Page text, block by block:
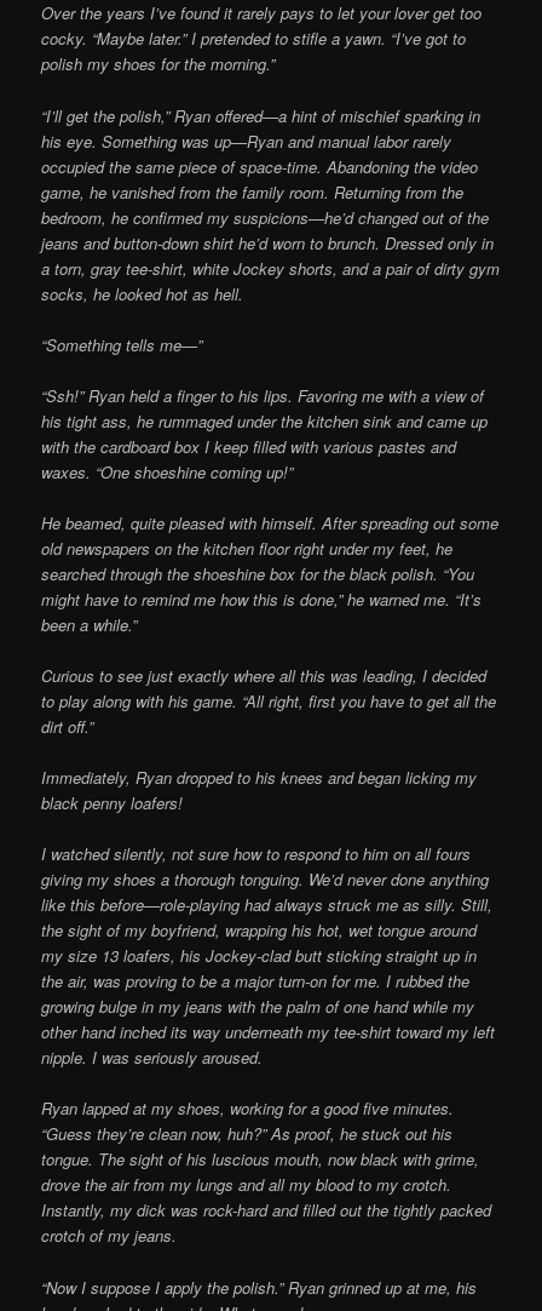
Over the years I’ve found it rarely pays to let your lover get too
cocky. “Maybe later.” I pretended to stifle a yawn. “I’ve got to
polish my shoes for the morning.”
“I’ll get the polish,” Ryan offered—a hint of mischief sparking in
his eye. Something was up—Ryan and manual labor rarely
occupied the same piece of space-time. Abandoning the video
game, he vanished from the family room. Returning from the
bedroom, he confirmed my suspicions—he’d changed out of the
jeans and button-down shirt he’d worn to brunch. Dressed only in
a torn, gray tee-shirt, white Jockey shorts, and a pair of dirty gym
socks, he looked hot as hell.
“Something tells me—”
“Ssh!” Ryan held a finger to his lips. Favoring me with a view of
his tight ass, he rummaged under the kitchen sink and came up
with the cardboard box I keep filled with various pastes and
waxes. “One shoeshine coming up!”
He beamed, quite pleased with himself. After spreading out some
old newspapers on the kitchen floor right under my feet, he
searched through the shoeshine box for the black polish. “You
might have to remind me how this is done,” he warned me. “It’s
been a while.”
Curious to see just exactly where all this was leading, I decided
to play along with his game. “All right, first you have to get all the
dirt off.”
Immediately, Ryan dropped to his knees and began licking my
black penny loafers!
I watched silently, not sure how to respond to him on all fours
giving my shoes a thorough tonguing. We’d never done anything
like this before—role-playing had always struck me as silly. Still,
the sight of my boyfriend, wrapping his hot, wet tongue around
my size 13 loafers, his Jockey-clad butt sticking straight up in
the air, was proving to be a major turn-on for me. I rubbed the
growing bulge in my jeans with the palm of one hand while my
other hand inched its way underneath my tee-shirt toward my left
nipple. I was seriously aroused.
Ryan lapped at my shoes, working for a good five minutes.
“Guess they’re clean now, huh?” As proof, he stuck out his
tongue. The sight of his luscious mouth, now black with grime,
drove the air from my lungs and all my blood to my crotch.
Instantly, my dick was rock-hard and filled out the tightly packed
crotch of my jeans.
“Now I suppose I apply the polish.” Ryan grinned up at me, his